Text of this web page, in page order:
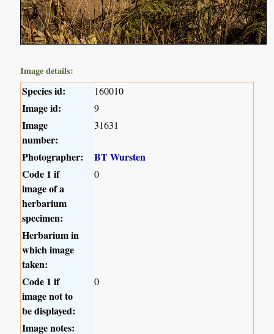
Image details:
Species id: 160010
Image id: 9
Image
number:
31631
Photographer:
BT Wursten
Code 1 if
image of a
herbarium
specimen:
0
Herbarium in
which image
taken:
Code 1 if
image not to
be displayed:
0
Image notes: